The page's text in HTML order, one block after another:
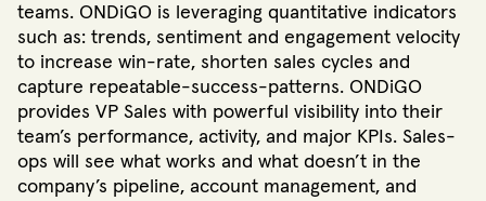
teams. ONDiGO is leveraging quantitative indicators
such as: trends, sentiment and engagement velocity
to increase win-rate, shorten sales cycles and
capture repeatable-success-patterns. ONDiGO
provides VP Sales with powerful visibility into their
team’s performance, activity, and major KPIs. Sales-
ops will see what works and what doesn’t in the
company’s pipeline, account management, and